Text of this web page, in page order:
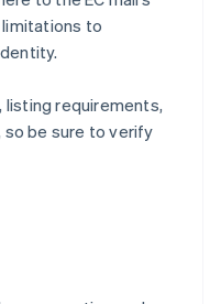
to
requirements,
so be sure to verify